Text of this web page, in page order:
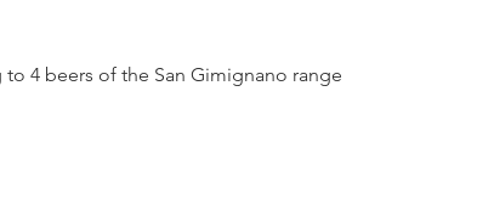
4 beers of the San Gimignano range